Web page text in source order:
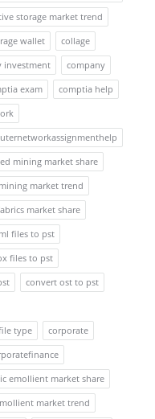
storage market trend
wallet
collage
investment
company
exam
comptia help
mining market share
market trend
market share
files to pst
files to pst
convert ost to pst
type
corporate
emollient market share
market trend